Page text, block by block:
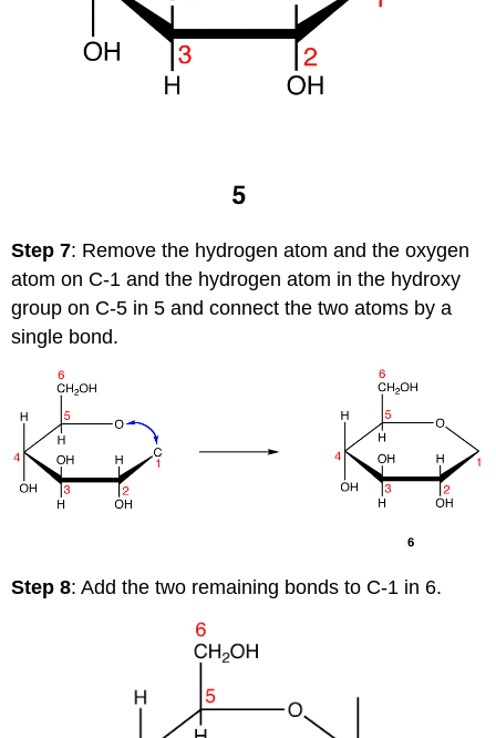
Step 7: Remove the hydrogen atom and the oxygen
atom on C-1 and the hydrogen atom in the hydroxy
group on C-5 in 5 and connect the two atoms by a
single bond.
Step 8: Add the two remaining bonds to C-1 in 6.